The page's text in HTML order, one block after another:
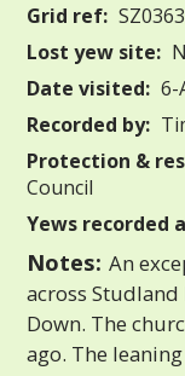
Grid ref:
Lost yew site:
Date visited: 6-
Recorded by:
Protection &
Council
Yews recorded
Notes: An
across
Down. The
ago. The